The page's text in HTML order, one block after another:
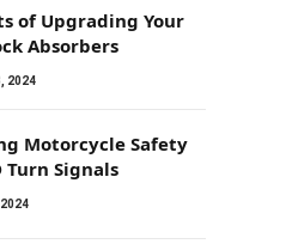
of Upgrading Your
Absorbers
2024
Motorcycle Safety
Turn Signals